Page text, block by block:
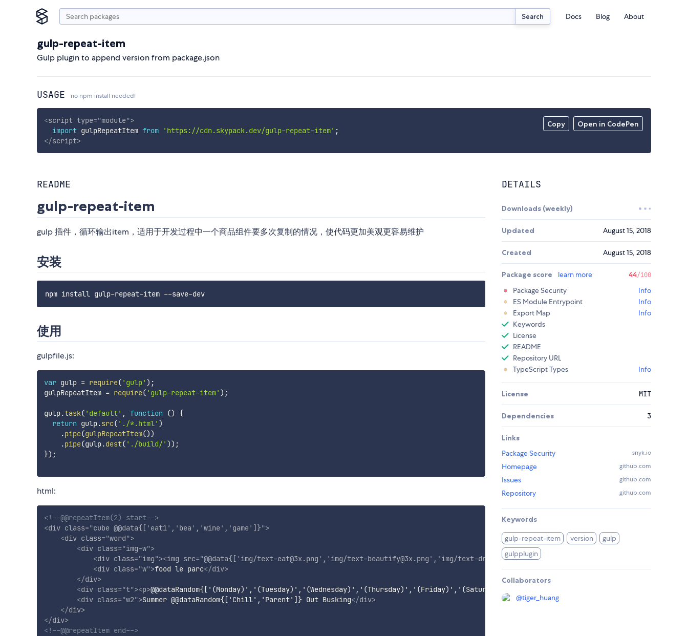
Search Docs Blog About
gulp-repeat-item
Gulp plugin to append version from package.json
USAGE no npm install needed!
Copy Open in CodePen
<script type="module">
import gulpRepeatItem from 'https://cdn.skypack.dev/gulp-repeat-item' ;
</script>
README
gulp-repeat-item
gulp 插件，循环输出item，适用于开发过程中一个商品组件要多次复制的情况，使代码更加美观更容易维护
安装
使用
gulpfile.js:
var gulp = require( 'gulp' ) ;
gulpRepeatItem = require( 'gulp-repeat-item' ) ;
gulp.task( 'default' , function ()
{
return gulp.src( './*.html' )
.pipe(gulpRepeatItem())
.pipe(gulp.dest( './build/' )) ;
}) ;
html:
<!--@@repeatItem(2) start-->
<div class="cube @@data{[ ' eat1' , ' bea ' , 'wine ' , ' game ' ]}">
<div class="word">
<div class="img-w">
<div class="img"><img src="@@data{[ ' img/text-eat@3x.png ' , ' img/text-beautify@3x.png ' , ' img/text-drink@3x.png','img/text-game@3x.png
<div class="w">food le parc</div>
</div>
<div class="t"><p>@@dataRandom{['(Monday)','(Tuesday)','(Wednesday)','(Thursday)','(Friday)','(Saturday)','(Sunday)']}
<div class="w2">Summer @@dataRandom{['Chill','Parent']} Out Busking</div>
</div>
</div>
<!--@@repeatItem end-->
DETAILS
Downloads (weekly)
Updated August 15, 2018
Created August 15, 2018
Package score learn more 44/100
Package Security
Info
ES Module Entrypoint
Info
Export Map
Info
Keywords
License
README
Repository URL
TypeScript Types
Info
License MIT
Dependencies 3
Links
Package Security
snyk.io
Homepage github.com
Issues github.com
Repository github.com
Keywords
gulp-repeat-item version
gulp
gulpplugin
Collaborators
@tiger_huang